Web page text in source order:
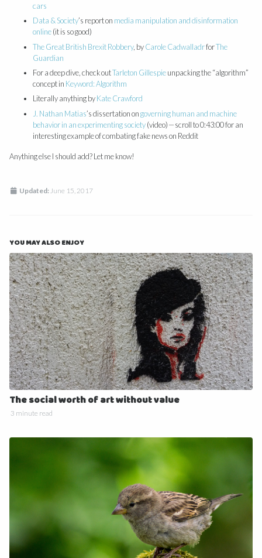
cars
Data & Society’s report on media manipulation and disinformation
online(it is so good)
The Great British Brexit Robbery, byCarole CadwalladrforThe
Guardian
For a deep dive, check outTarleton Gillespieunpacking the “algorithm”
concept in Keyword: Algorithm
Literally anything byKate Crawford
J. Nathan Matias’s dissertation ongoverning human and machine
behavior in an experimenting society(video) — scroll to 0:43:00 for an
interesting example of combating fake news on Reddit
Anything else I should add? Let me know!
Updated:June 15, 2017
YOU MAY ALSO ENJOY
The social worth of art without value
3 minute read